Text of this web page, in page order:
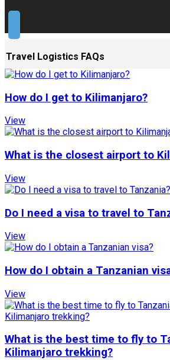
Travel Logistics FAQs
How do I get to Kilimanjaro?
View
What is the closest airport to
View
Do I need a visa to travel to
View
How do I obtain a Tanzanian
View
What is the best time to fly to
Kilimanjaro trekking?